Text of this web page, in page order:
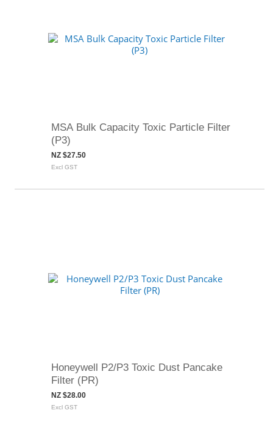
MSA Bulk Capacity Toxic Particle Filter
(P3)
NZ $27.50
Excl GST
Honeywell P2/P3 Toxic Dust Pancake
Filter (PR)
NZ $28.00
Excl GST